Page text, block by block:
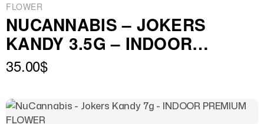
FLOWER
NUCANNABIS – JOKERS
KANDY 3.5G – INDOOR
PREMIUM FLOWER
35.00$